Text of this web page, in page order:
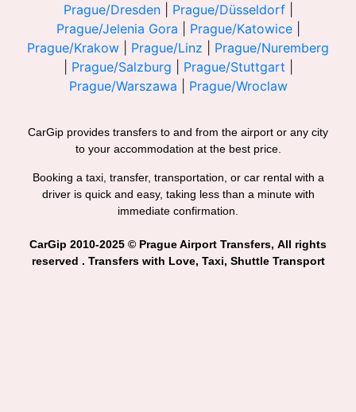
Prague/Dresden| Prague/Düsseldorf|
Prague/Jelenia Gora
Prague/Katowice|
Prague/Krakow
Prague/Linz
Prague/Nuremberg
Prague/Salzburg Prague/Stuttgart
Prague/Warszawa
Prague/Wroclaw
CarGip provides transfers to and from the airport or any city
to your accommodation at the best price.
Booking a taxi, transfer, transportation, or car rental with a
driver is quick and easy, taking less than a minute with
immediate confirmation.
CarGip 2010-2025 © Prague Airport Transfers, All rights
reserved . Transfers with Love, Taxi, Shuttle Transport